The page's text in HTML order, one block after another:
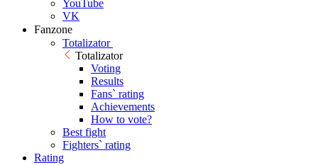
YouTube
VK
Fanzone
Totalizator
Totalizator
Voting
Results
Fans` rating
Achievements
How to vote?
Best fight
Fighters` rating
Rating